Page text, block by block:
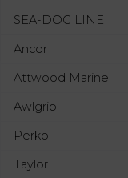
SEA-DOG LINE
Ancor
Attwood Marine
Awlgrip
Perko
Taylor